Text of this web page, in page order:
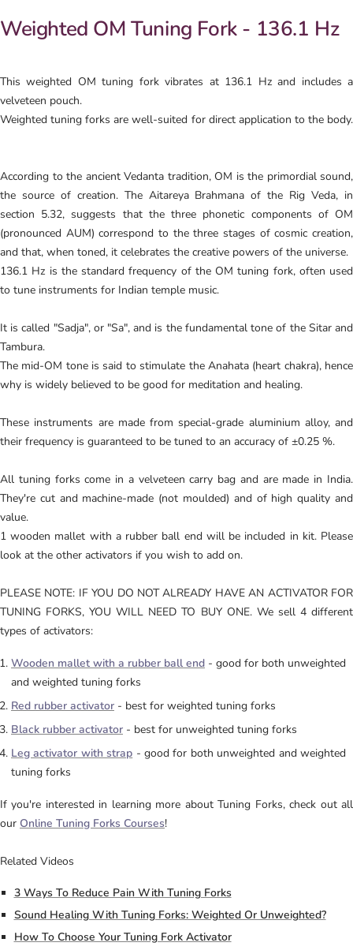
Weighted OM Tuning Fork - 136.1 Hz
This weighted OM tuning fork vibrates at 136.1 Hz and includes a
velveteen pouch.
Weighted tuning forks are well-suited for direct application to the body.
According to the ancient Vedanta tradition, OM is the primordial sound,
the source of creation. The Aitareya Brahmana of the Rig Veda, in
section 5.32, suggests that the three phonetic components of OM
(pronounced AUM) correspond to the three stages of cosmic creation,
and that, when toned, it celebrates the creative powers of the universe.
136.1 Hz is the standard frequency of the OM tuning fork, often used
to tune instruments for Indian temple music.
It is called "Sadja", or "Sa", and is the fundamental tone of the Sitar and
Tambura.
The mid-OM tone is said to stimulate the Anahata (heart chakra), hence
why is widely believed to be good for meditation and healing.
These instruments are made from special-grade aluminium alloy, and
their frequency is guaranteed to be tuned to an accuracy of ±0.25 %.
All tuning forks come in a velveteen carry bag and are made in India.
They're cut and machine-made (not moulded) and of high quality and
value.
1 wooden mallet with a rubber ball end will be included in kit. Please
look at the other activators if you wish to add on.
PLEASE NOTE: IF YOU DO NOT ALREADY HAVE AN ACTIVATOR FOR
TUNING FORKS, YOU WILL NEED TO BUY ONE. We sell 4 different
types of activators:
Wooden mallet with a rubber ball end - good for both unweighted
and weighted tuning forks
Red rubber activator - best for weighted tuning forks
Black rubber activator - best for unweighted tuning forks
Leg activator with strap - good for both unweighted and weighted
tuning forks
If you're interested in learning more about Tuning Forks, check out all
our Online Tuning Forks Courses!
Related Videos
3 Ways To Reduce Pain With Tuning Forks
Sound Healing With Tuning Forks: Weighted Or Unweighted?
How To Choose Your Tuning Fork Activator